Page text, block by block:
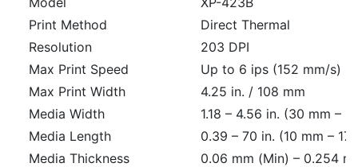
Print Method
Direct Thermal
Resolution
203 DPI
Max Print Speed
Up to 6 ips (152 mm/s)
Max Print Width
4.25 in. / 108 mm
Media Width
1.18 – 4.56 in. (30 mm –
Media Length
0.39 – 70 in. (10 mm –
Media Thickness
0.06 mm (Min) – 0.254